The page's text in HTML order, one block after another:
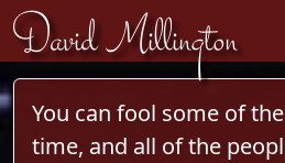
Skip to content
David Millington
You can fool some of
time, and all of the